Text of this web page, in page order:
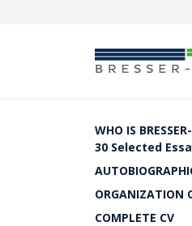
WHO IS
30 Selected
ORGANIZATION
COMPLETE CV